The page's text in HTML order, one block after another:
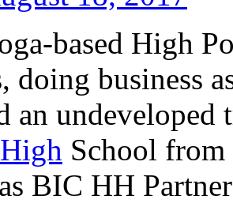
based High
doing business
an
School from
BIC HH